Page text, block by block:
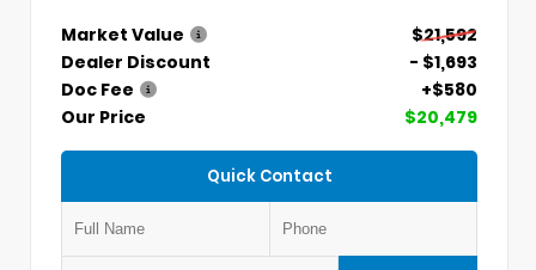
Market Value
$21,592
Dealer Discount
- $1,693
Doc Fee
+$580
Our Price
$20,479
Quick Contact